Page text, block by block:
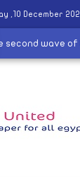
,10 December
in the second